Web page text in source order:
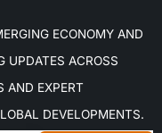
ECONOMY AND
UPDATES ACROSS
AND EXPERT
DEVELOPMENTS.